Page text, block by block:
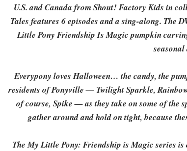
U.S. and Canada from Shout! Factory Kids in
Tales features 6 episodes and a sing-along. The
Little Pony Friendship Is Magic pumpkin
Everypony loves Halloween… the candy, the
residents of Ponyville — Twilight Sparkle,
of course, Spike — as they take on some of the
gather around and hold on tight, because
The My Little Pony: Friendship is Magic series